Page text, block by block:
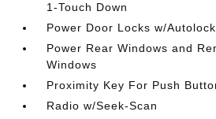
1-Touch Down
Power Door Locks w/
Power Rear Windows and
Windows
Proximity Key For Push
Radio w/Seek-Scan